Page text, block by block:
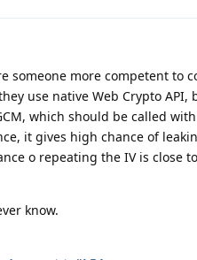
someone more competent to
use native Web Crypto API,
which should be called
it gives high chance of
o repeating the IV is close
know.